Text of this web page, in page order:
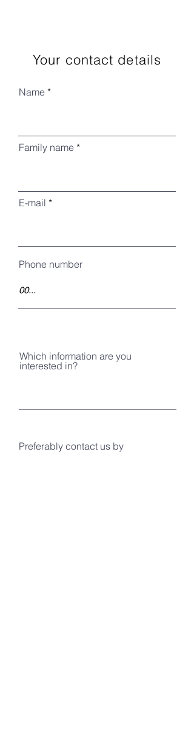
Your contact details
Name
Family name
E-mail
Phone number
Which information are you
interested in?
Preferably contact us by